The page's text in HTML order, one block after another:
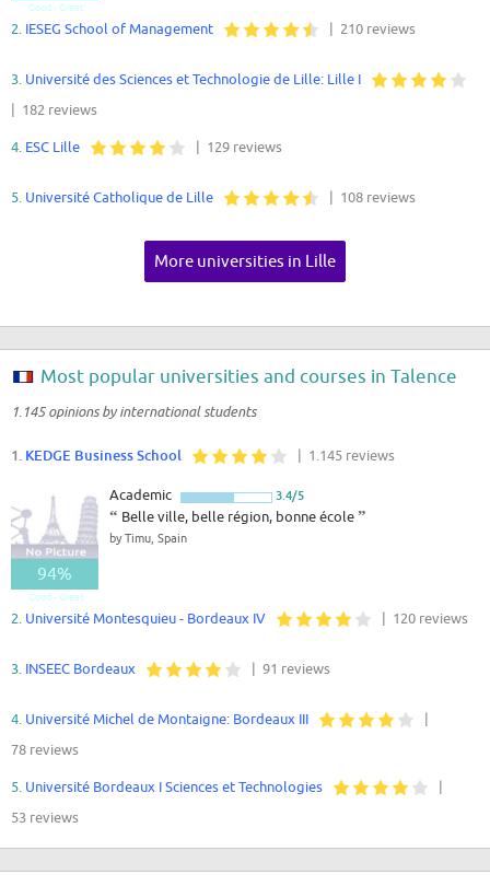
Good - Great
2. IESEG School of Management | 210 reviews
3. Université des Sciences et Technologie de Lille: Lille I
| 182 reviews
4. ESC Lille | 129 reviews
5. Université Catholique de Lille | 108 reviews
More universities in Lille
Most popular universities and courses in Talence
1.145 opinions by international students
1. KEDGE Business School | 1.145 reviews
94%
Good - Great
Academic 3.4/5
“ Belle ville, belle région, bonne école”
by Timu, Spain
2. Université Montesquieu - Bordeaux IV | 120 reviews
3. INSEEC Bordeaux | 91 reviews
4. Université Michel de Montaigne: Bordeaux III
|
78 reviews
5. Université Bordeaux I Sciences et Technologies
|
53 reviews